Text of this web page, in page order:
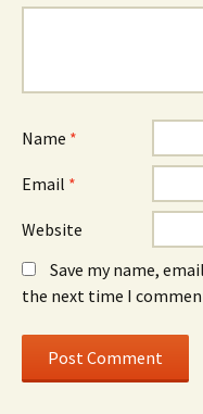
Name *
Email *
Website
Save my name,
the next time I